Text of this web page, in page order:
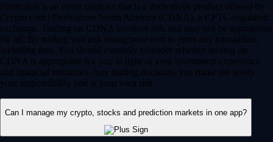
Prediction is an event contract that is a derivatives product offered by
Crypto.com | Derivatives North America (CDNA), a CFTC-regulated
exchange. Trading on CDNA involves risk and may not be appropriate
for all. By trading you risk losing your cost to enter any transaction,
including fees. You should carefully consider whether trading on
CDNA is appropriate for you in light of your investment experience
and financial resources. Any trading decisions you make are solely
your responsibility and at your own risk.
Can I manage my crypto, stocks and prediction markets in one app?